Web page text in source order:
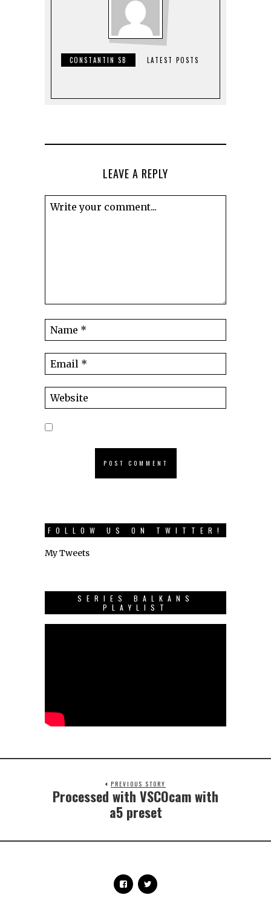
CONSTANTIN SB LATEST POSTS
LEAVE A REPLY
FOLLOW US ON TWITTER!
My Tweets
SERIES BALKANS
PLAYLIST
PREVIOUS STORY
Processed with VSCOcam with
a5 preset